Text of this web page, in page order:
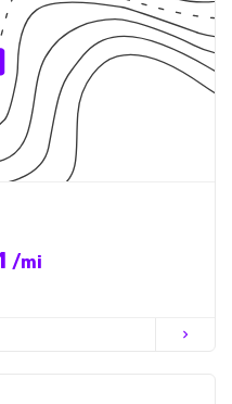
/mi
chevron_right